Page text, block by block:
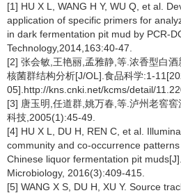
[1] HU X L, WANG H Y, WU Q, et al.
application of specific primers for
in dark fermentation pit mud by PCR-
Technology,2014,163:40-47.
[2] 张会敏,王艳丽,孟雅静,等.浓香型白
核菌群结构分析[J/OL].食品科学:1-
05].http://kns.cnki.net/kcms/detail/
[3] 唐玉明,任道群,姚万春,等.泸州老窖
科技,2005(1):45-49.
[4] HU X L, DU H, REN C, et al.
community and co-occurrence
Chinese liquor fermentation pit
Microbiology, 2016(3):409-415.
[5] WANG X S, DU H, XU Y. Source